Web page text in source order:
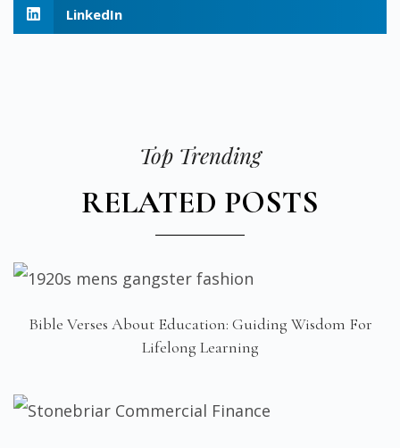
LinkedIn
Top Trending
RELATED POSTS
Bible Verses About Education: Guiding Wisdom For
Lifelong Learning